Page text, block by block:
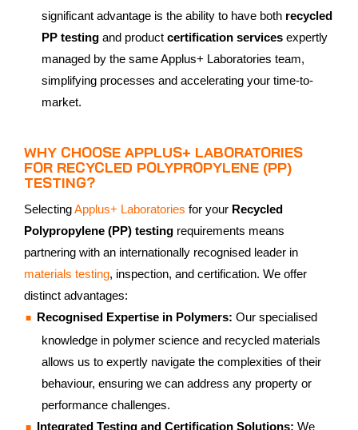
significant advantage is the ability to have both recycled
PP testing and product certification services expertly
managed by the same Applus+ Laboratories team,
simplifying processes and accelerating your time-to-
market.
WHY CHOOSE APPLUS+ LABORATORIES
FOR RECYCLED POLYPROPYLENE (PP)
TESTING?
SelectingApplus+ Laboratories for your Recycled
Polypropylene (PP) testing requirements means
partnering with an internationally recognised leader in
materials testing, inspection, and certification. We offer
distinct advantages:
Recognised Expertise in Polymers: Our specialised
knowledge in polymer science and recycled materials
allows us to expertly navigate the complexities of their
behaviour, ensuring we can address any property or
performance challenges.
Integrated Testing and Certification Solutions: We